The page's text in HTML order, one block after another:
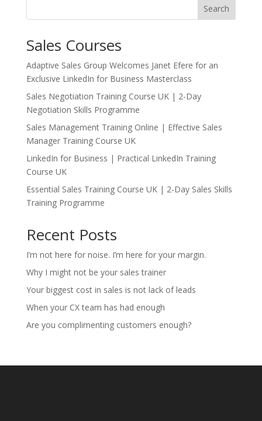
Search
Sales Courses
Adaptive Sales Group Welcomes Janet Efere for an
Exclusive LinkedIn for Business Masterclass
Sales Negotiation Training Course UK | 2-Day
Negotiation Skills Programme
Sales Management Training Online | Effective Sales
Manager Training Course UK
LinkedIn for Business | Practical LinkedIn Training
Course UK
Essential Sales Training Course UK | 2-Day Sales Skills
Training Programme
Recent Posts
I’m not here for noise. I’m here for your margin.
Why I might not be your sales trainer
Your biggest cost in sales is not lack of leads
When your CX team has had enough
Are you complimenting customers enough?